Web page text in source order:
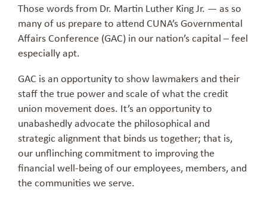
Those words from Dr. Martin Luther King Jr. — as so
many of us prepare to attend CUNA’s Governmental
Affairs Conference (GAC) in our nation’s capital – feel
especially apt.
GAC is an opportunity to show lawmakers and their
staff the true power and scale of what the credit
union movement does. It’s an opportunity to
unabashedly advocate the philosophical and
strategic alignment that binds us together; that is,
our unflinching commitment to improving the
financial well-being of our employees, members, and
the communities we serve.